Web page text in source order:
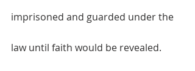
imprisoned and guarded under the
law until faith would be revealed.